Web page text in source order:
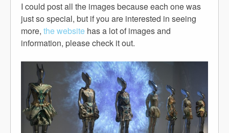
I could post all the images because each one was
just so special, but if you are interested in seeing
more, the website has a lot of images and
information, please check it out.